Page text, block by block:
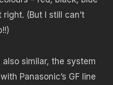
(But I still can’t
similar, the system
Panasonic’s GF line